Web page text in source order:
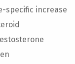
specific increase